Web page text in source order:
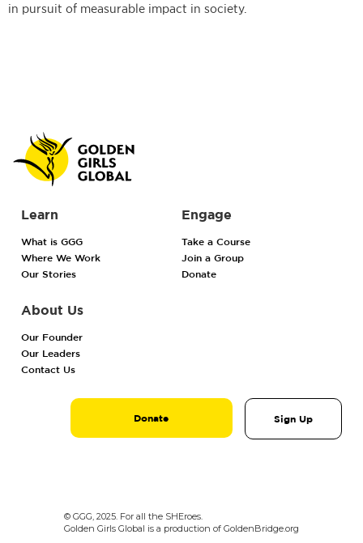
in pursuit of measurable impact in society.
Learn
What is GGG
Where We Work
Our Stories
Engage
Take a Course
Join a Group
Donate
About Us
Our Founder
Our Leaders
Contact Us
Donate Sign Up
© GGG, 2025. For all the SHEroes.
Golden Girls Global is a production of GoldenBridge.org